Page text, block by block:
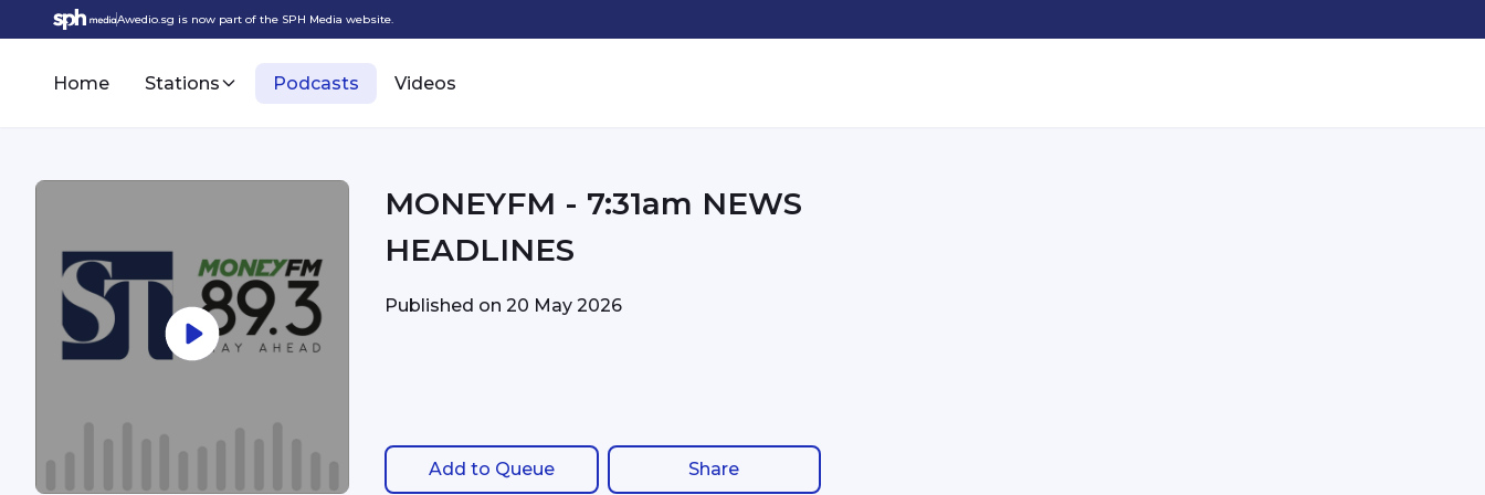
Awedio.sg is now part of the SPH Media website.
Home Stations Podcasts Videos
MONEYFM - 7:31am NEWS
HEADLINES
Published on20 May 2026
Add to Queue Share